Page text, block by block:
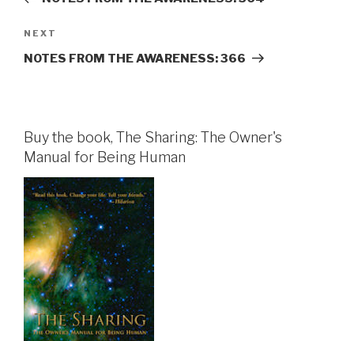
Next
Post
NEXT
NOTES FROM THE AWARENESS: 366
Buy the book, The Sharing: The Owner's
Manual for Being Human